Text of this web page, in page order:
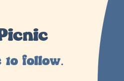
to follow.